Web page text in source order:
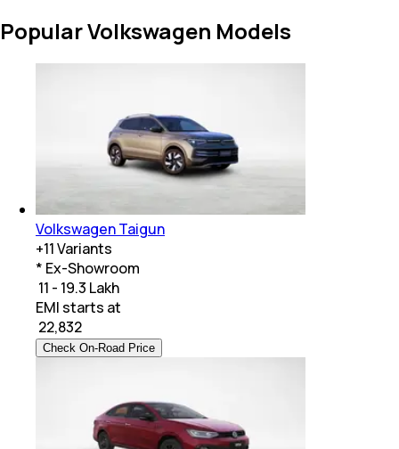
Popular Volkswagen Models
Volkswagen Taigun
+11Variants
* Ex-Showroom
₹ 11 - 19.3 Lakh
EMI starts at
22,832
Check On-Road Price